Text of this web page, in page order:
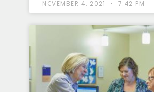
NOVEMBER 4, 2021 7:42 PM